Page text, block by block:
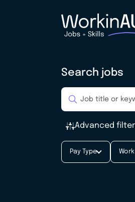
Search jobs
Advanced
Pay Type